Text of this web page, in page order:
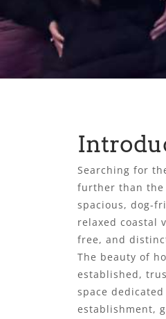
Searching for
further than the
spacious, dog-
relaxed coastal
free, and
The beauty of
established,
space
establishment,